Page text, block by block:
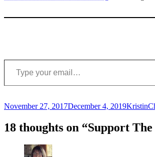
Type your email…
Posted
November 27, 2017December 4, 2019Author
Kristin
18 thoughts on “Support